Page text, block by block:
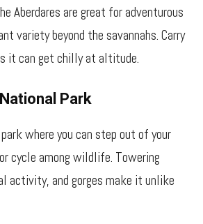
Aberdares are great for adventurous
variety beyond the savannahs. Carry
it can get chilly at altitude.
Park
where you can step out of your
cycle among wildlife. Towering
activity, and gorges make it unlike